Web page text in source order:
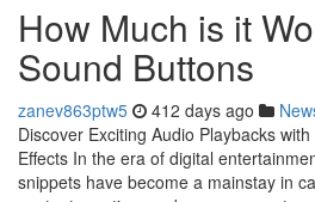
How Much is it
Sound Buttons
zanev863ptw5 412 days ago
Discover Exciting Audio Playbacks
Effects In the era of digital
snippets have become a mainstay in